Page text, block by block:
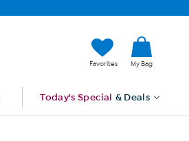
Favorites My Bag
Today's Special & Deals